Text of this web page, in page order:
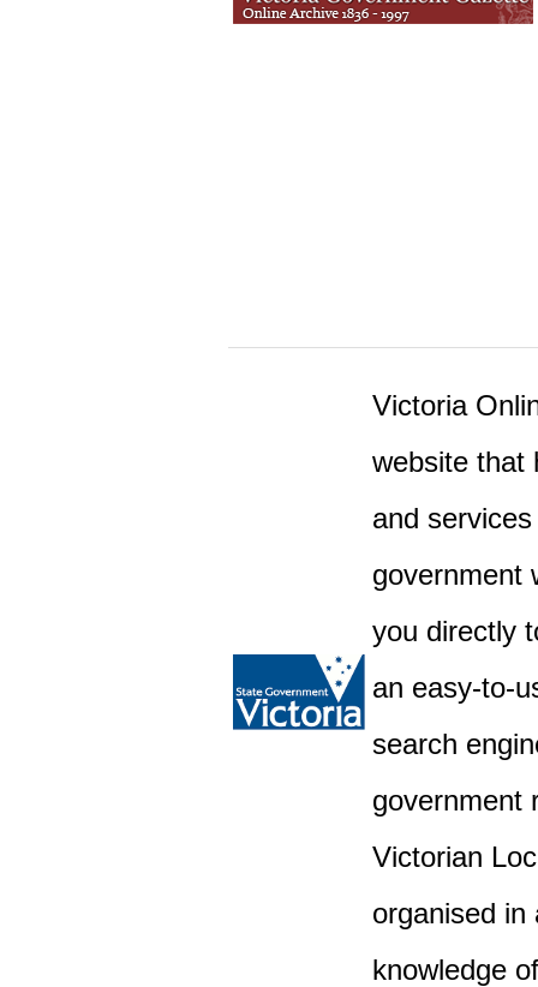
Victoria
website that
and
government
you directly
an easy-to-
search
government
Victorian
organised in
knowledge